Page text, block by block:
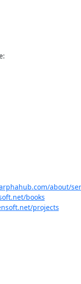
about/
books
projects